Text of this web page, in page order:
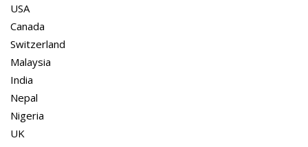
USA
Canada
Switzerland
Malaysia
India
Nepal
Nigeria
UK